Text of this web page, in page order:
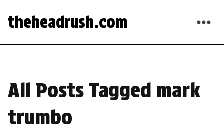
theheadrush.com
All Posts Tagged mark
trumbo